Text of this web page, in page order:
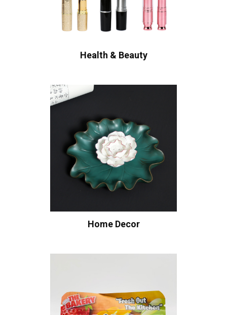
Health & Beauty
Home Decor